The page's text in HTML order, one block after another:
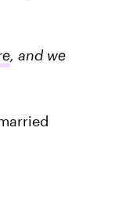
, and we